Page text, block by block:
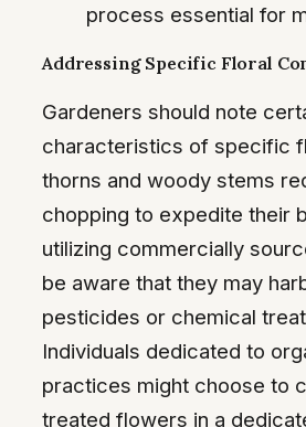
process essential for
Addressing Specific Floral
Gardeners should note
characteristics of specific
thorns and woody stems
chopping to expedite their
utilizing commercially
be aware that they may
pesticides or chemical
Individuals dedicated to
practices might choose to
treated flowers in a